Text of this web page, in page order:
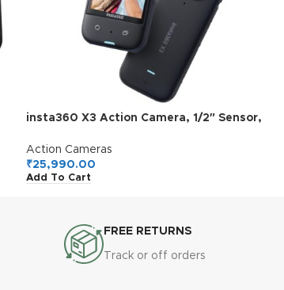
insta360 X3 Action Camera, 1/2″ Sensor,
360 Photo, 4K Single Lens Mode, Black
Action Cameras
₹25,990.00
Add To Cart
FREE RETURNS
Track or off orders